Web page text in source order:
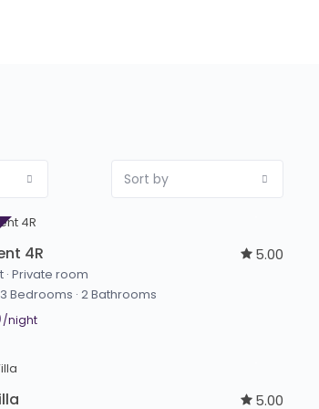
Sort by
4R 5.00
· Private room
3 Bedrooms · 2 Bathrooms
/night
5.00